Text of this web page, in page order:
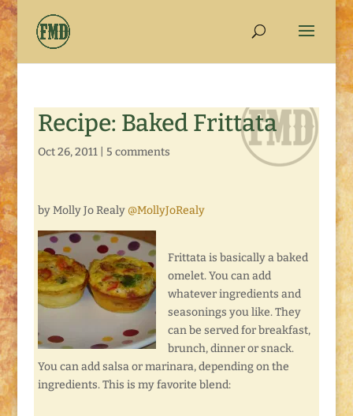
Recipe: Baked Frittata
Oct 26, 2011| 5 comments
by Molly Jo Realy @MollyJoRealy
Frittata is basically a baked
omelet. You can add
whatever ingredients and
seasonings you like. They
can be served for breakfast,
brunch, dinner or snack.
You can add salsa or marinara, depending on the
ingredients. This is my favorite blend: